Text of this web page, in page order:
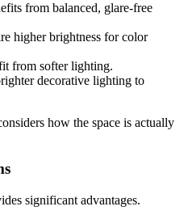
from balanced, glare-free
higher brightness for color
from softer lighting.
decorative lighting to
how the space is actually
significant advantages.